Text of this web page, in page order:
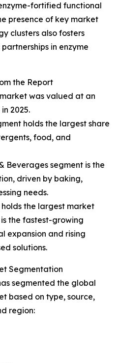
fortified functional
presence of key market
clusters also fosters
in enzyme
the Report
was valued at an
2025.
holds the largest share
food, and
Beverages segment is the
driven by baking,
needs.
the largest market
the fastest-growing
expansion and rising
solutions.
Segmentation
segmented the global
based on type, source,
region: